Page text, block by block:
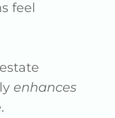
feel
enhances